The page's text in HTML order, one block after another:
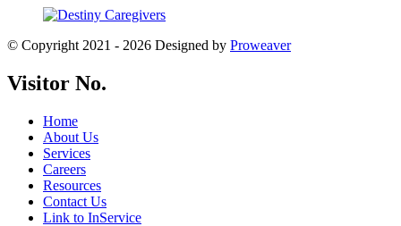
© Copyright 2021 - 2026 Designed by Proweaver
Visitor No.
Home
About Us
Services
Careers
Resources
Contact Us
Link to InService